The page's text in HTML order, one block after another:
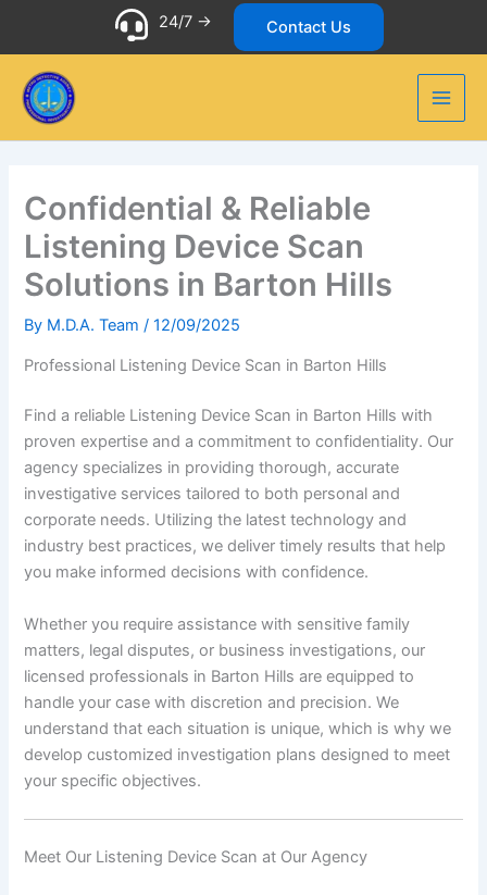
24/7 -> Contact Us
Confidential & Reliable
Listening Device Scan
Solutions in Barton Hills
By M.D.A. Team/12/09/2025
Professional Listening Device Scan in Barton Hills
Find a reliable Listening Device Scan in Barton Hills with
proven expertise and a commitment to confidentiality. Our
agency specializes in providing thorough, accurate
investigative services tailored to both personal and
corporate needs. Utilizing the latest technology and
industry best practices, we deliver timely results that help
you make informed decisions with confidence.
Whether you require assistance with sensitive family
matters, legal disputes, or business investigations, our
licensed professionals in Barton Hills are equipped to
handle your case with discretion and precision. We
understand that each situation is unique, which is why we
develop customized investigation plans designed to meet
your specific objectives.
Meet Our Listening Device Scan at Our Agency